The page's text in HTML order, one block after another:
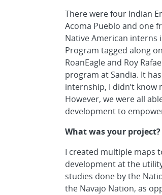
There were four Indian
Acoma Pueblo and one
Native American
Program tagged along
RoanEagle and Roy
program at Sandia. It
internship, I didn’t
However, we were all
development to
What was your project?
I created multiple maps
development at the
studies done by the
the Navajo Nation, as